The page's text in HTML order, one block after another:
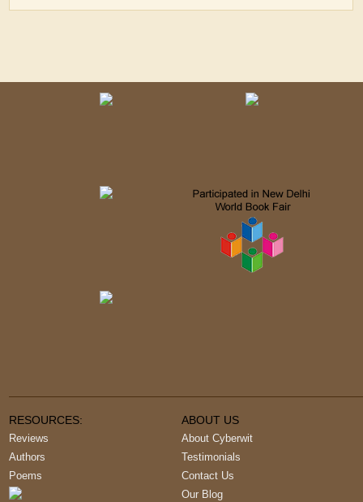
RESOURCES:
Reviews
Authors
Poems
ABOUT US
About Cyberwit
Testimonials
Contact Us
Our Blog